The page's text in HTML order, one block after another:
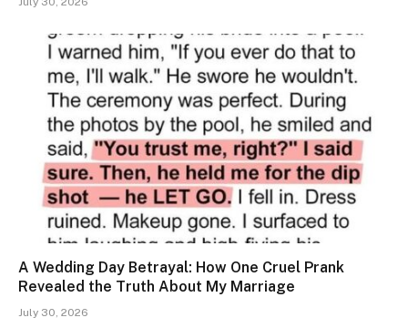
A Wedding Day Betrayal: How One Cruel Prank
Revealed the Truth About My Marriage
July 30, 2026